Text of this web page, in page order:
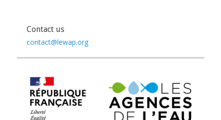
Contact us
contact@lewap.org